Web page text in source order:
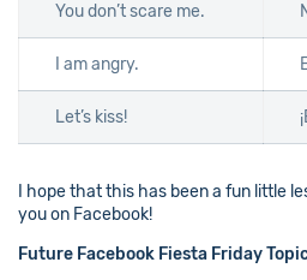
You don’t scare me.
I am angry.
Let’s kiss!
I hope that this has been a fun little
you on Facebook!
Future Facebook Fiesta Friday